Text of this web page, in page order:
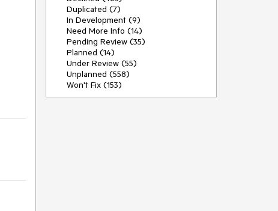
Duplicated (7)
In Development (9)
Need More Info (14)
Pending Review (35)
Planned (14)
Under Review (55)
Unplanned (558)
Won't Fix (153)